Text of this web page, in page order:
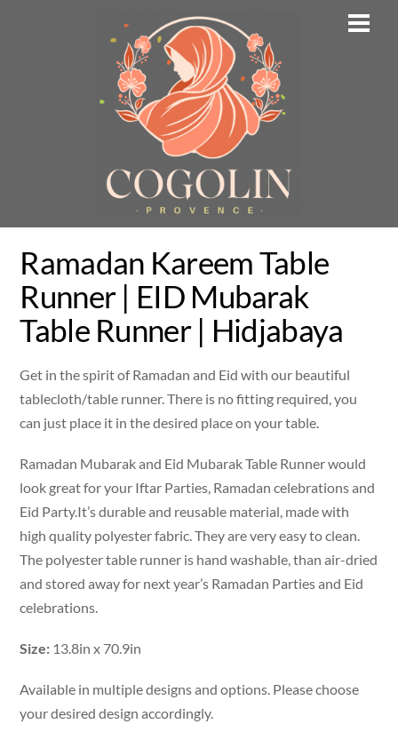
Ramadan Kareem Table
Runner | EID Mubarak
Table Runner | Hidjabaya
Get in the spirit of Ramadan and Eid with our beautiful
tablecloth/table runner. There is no fitting required, you
can just place it in the desired place on your table.
Ramadan Mubarak and Eid Mubarak Table Runner would
look great for your Iftar Parties, Ramadan celebrations and
Eid Party.It’s durable and reusable material, made with
high quality polyester fabric. They are very easy to clean.
The polyester table runner is hand washable, than air-dried
and stored away for next year’s Ramadan Parties and Eid
celebrations.
Size: 13.8in x 70.9in
Available in multiple designs and options. Please choose
your desired design accordingly.